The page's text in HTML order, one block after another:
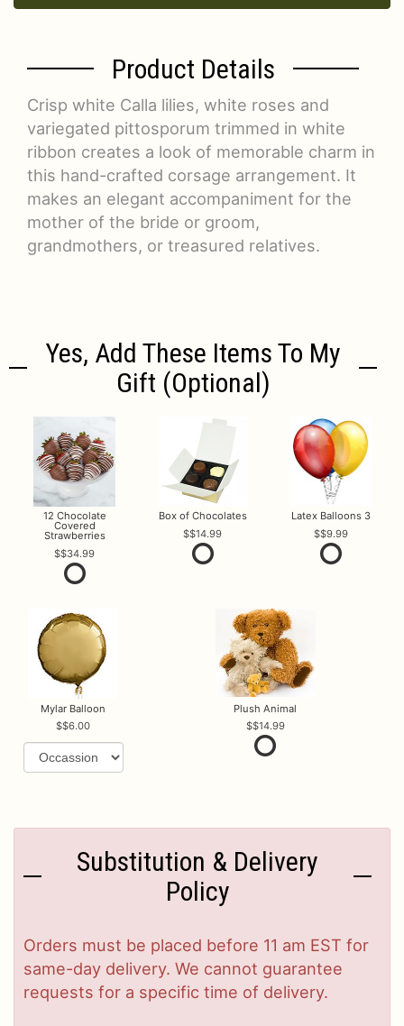
Product Details
Crisp white Calla lilies, white roses and
variegated pittosporum trimmed in white
ribbon creates a look of memorable charm in
this hand-crafted corsage arrangement. It
makes an elegant accompaniment for the
mother of the bride or groom,
grandmothers, or treasured relatives.
Yes, Add These Items To My
Gift (optional)
12 Chocolate
Covered
Strawberries
$34.99
Box of Chocolates
$14.99
Latex Balloons 3
$9.99
Mylar Balloon
$6.00
Plush Animal
$14.99
Substitution & Delivery
Policy
Orders must be placed before 11 am EST for
same-day delivery. We cannot guarantee
requests for a specific time of delivery.